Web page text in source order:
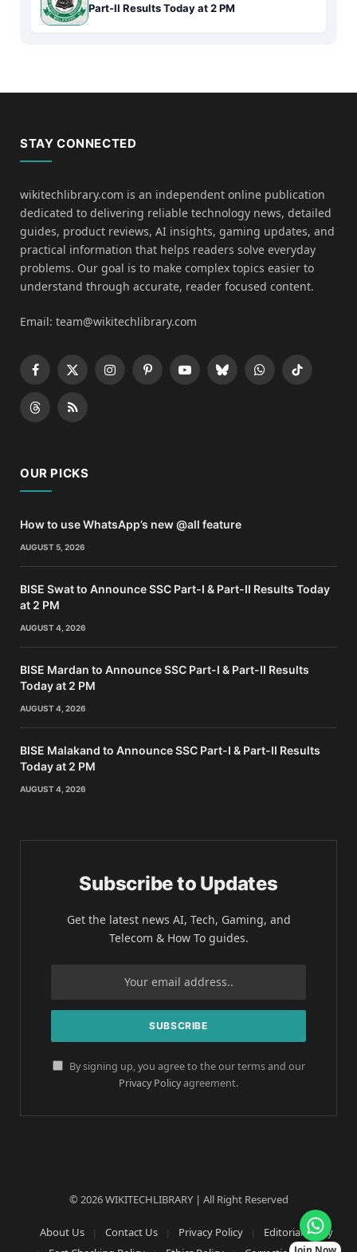
Part-II Results Today at 2 PM
STAY CONNECTED
wikitechlibrary.com is an independent online publication
dedicated to delivering reliable technology news, detailed
guides, product reviews, AI insights, gaming updates, and
practical information that helps readers solve everyday
problems. Our goal is to make complex topics easier to
understand through accurate, reader focused content.
Email: team@wikitechlibrary.com
Facebook
X
(Twitter)
InstagramPinterestYouTubeBlueskyWhatsApp
TikTok
ThreadsRSS
OUR PICKS
How to use WhatsApp’s new @all feature
AUGUST 5, 2026
BISE Swat to Announce SSC Part-I & Part-II Results Today
at 2 PM
AUGUST 4, 2026
BISE Mardan to Announce SSC Part-I & Part-II Results
Today at 2 PM
AUGUST 4, 2026
BISE Malakand to Announce SSC Part-I & Part-II Results
Today at 2 PM
AUGUST 4, 2026
Subscribe to Updates
Get the latest news AI, Tech, Gaming, and
Telecom & How To guides.
By signing up, you agree to the our terms and our
Privacy Policyagreement.
© 2026 WIKITECHLIBRARY | All Right Reserved
About Us Contact Us Privacy Policy
Editorial Policy